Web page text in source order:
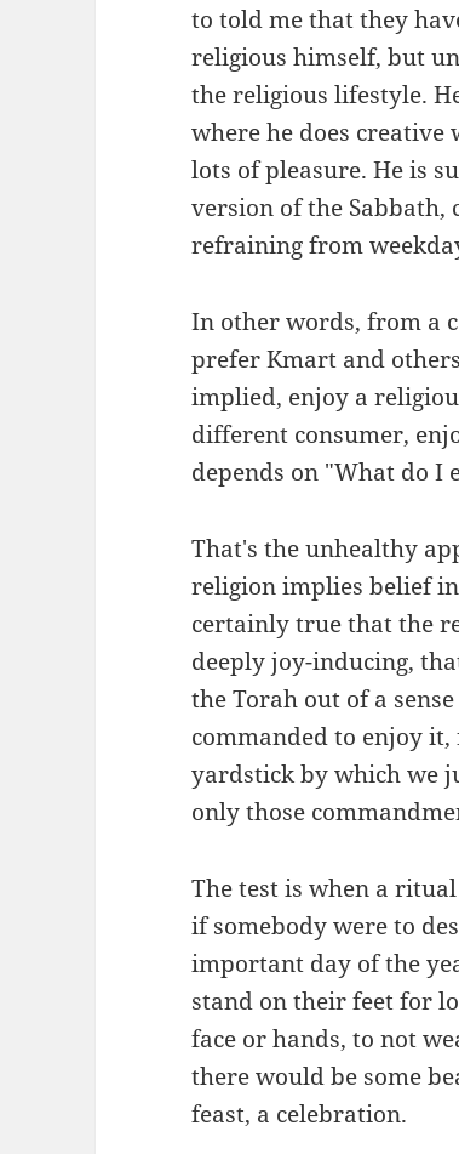
to told me that they
religious himself, but
the religious lifestyle.
where he does creative
lots of pleasure. He is
version of the Sabbath,
refraining from
In other words, from a
prefer Kmart and
implied, enjoy a
different consumer,
depends on "What do I
That's the unhealthy
religion implies belief
certainly true that the
deeply joy-inducing,
the Torah out of a
commanded to enjoy
yardstick by which we
only those
The test is when a
if somebody were to
important day of the
stand on their feet for
face or hands, to not
there would be some
feast, a celebration.